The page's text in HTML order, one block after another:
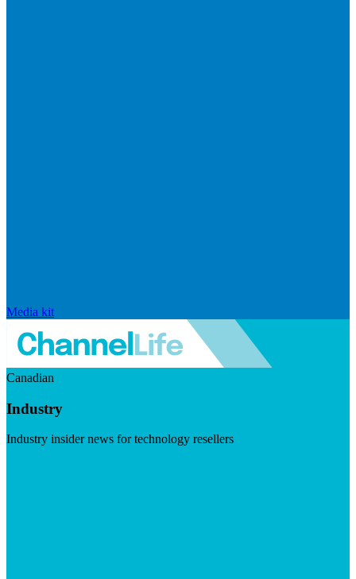
Media kit
Canadian
Industry
Industry insider news for technology resellers